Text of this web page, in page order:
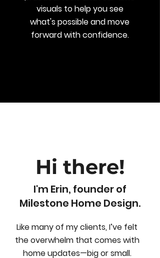
visuals to help you see
what's possible and move
forward with confidence.
Hi there!
I'm Erin, founder of
Milestone Home Design.
Like many of my clients, I’ve felt
the overwhelm that comes with
home updates—big or small.